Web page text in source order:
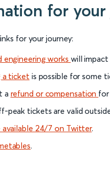
for
for your journey:
engineering works will impact
a ticket is possible for some
a refund or compensation for
peak tickets are valid
available 24/7 on Twitter.
.